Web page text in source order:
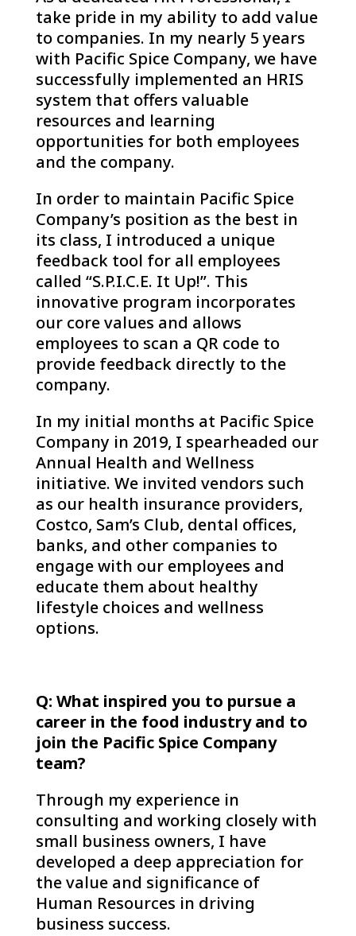
take pride in my ability to add value
to companies. In my nearly 5 years
with Pacific Spice Company, we have
successfully implemented an HRIS
system that offers valuable
resources and learning
opportunities for both employees
and the company.
In order to maintain Pacific Spice
Company’s position as the best in
its class, I introduced a unique
feedback tool for all employees
called “S.P.I.C.E. It Up!”. This
innovative program incorporates
our core values and allows
employees to scan a QR code to
provide feedback directly to the
company.
In my initial months at Pacific Spice
Company in 2019, I spearheaded our
Annual Health and Wellness
initiative. We invited vendors such
as our health insurance providers,
Costco, Sam’s Club, dental offices,
banks, and other companies to
engage with our employees and
educate them about healthy
lifestyle choices and wellness
options.
Q: What inspired you to pursue a
career in the food industry and to
join the Pacific Spice Company
team?
Through my experience in
consulting and working closely with
small business owners, I have
developed a deep appreciation for
the value and significance of
Human Resources in driving
business success.